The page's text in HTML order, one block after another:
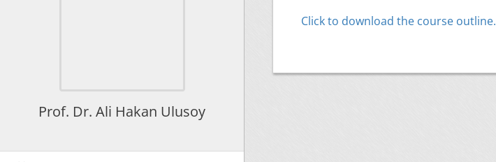
Click to download the course outline.
Prof. Dr. Ali Hakan Ulusoy